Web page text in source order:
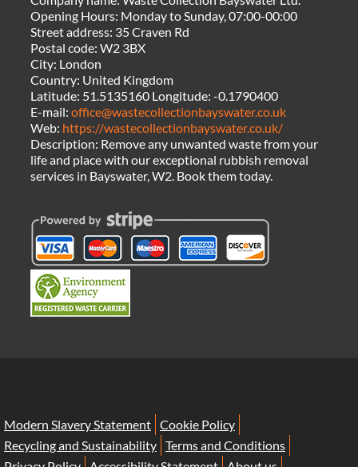
Opening Hours: Monday to Sunday, 07:00-00:00
Street address: 35 Craven Rd
Postal code:W2 3BX
City: London
Country: United Kingdom
Latitude: 51.5135160 Longitude:-0.1790400
E-mail:office@wastecollectionbayswater.co.uk
Web: https://wastecollectionbayswater.co.uk/
Description: Remove any unwanted waste from your
life and place with our exceptional rubbish removal
services in Bayswater, W2. Book them today.
Modern Slavery Statement Cookie Policy
Recycling and Sustainability Terms and Conditions